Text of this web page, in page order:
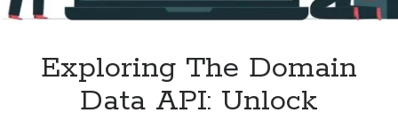
Exploring The Domain
Data API: Unlock